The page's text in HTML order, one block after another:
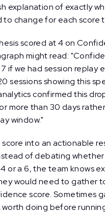
explanation of exactly
to change for each score
scored at 4 on
might read:
if we had session replay
sessions showing this
confirmed this
more than 30 days
window."
score into an actionable
of debating
or a 6, the team knows
would need to gather
score. Sometimes
worth doing before